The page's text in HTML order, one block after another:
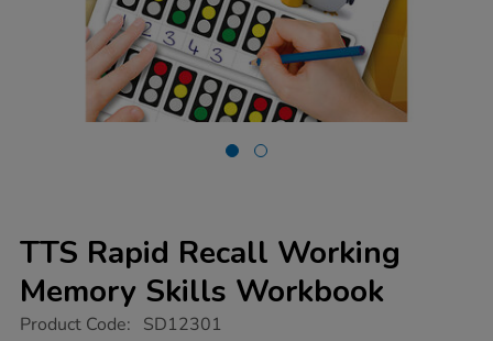
TTS Rapid Recall Working
Memory Skills Workbook
https://www.tts-
Product Code: SD12301